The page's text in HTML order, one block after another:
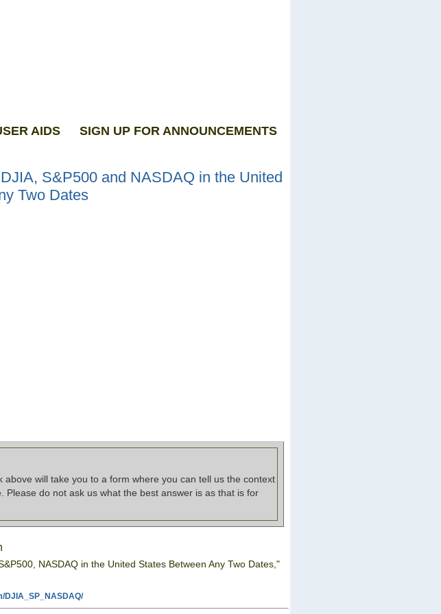
AIDS SIGN UP FOR ANNOUNCEMENTS
S&P500 and NASDAQ in the United
Two Dates
will take you to a form where you can tell us the context
do not ask us what the best answer is as that is for
NASDAQ in the United States Between Any Two Dates,"
DJIA_SP_NASDAQ/